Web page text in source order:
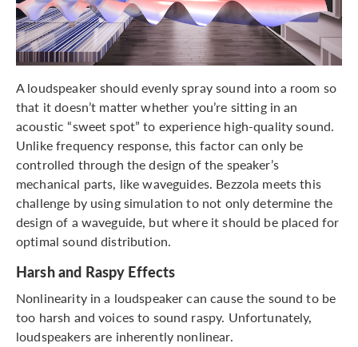
A loudspeaker should evenly spray sound into a room so
that it doesn’t matter whether you’re sitting in an
acoustic “sweet spot” to experience high-quality sound.
Unlike frequency response, this factor can only be
controlled through the design of the speaker’s
mechanical parts, like waveguides. Bezzola meets this
challenge by using simulation to not only determine the
design of a waveguide, but where it should be placed for
optimal sound distribution.
Harsh and Raspy Effects
Nonlinearity in a loudspeaker can cause the sound to be
too harsh and voices to sound raspy. Unfortunately,
loudspeakers are inherently nonlinear.